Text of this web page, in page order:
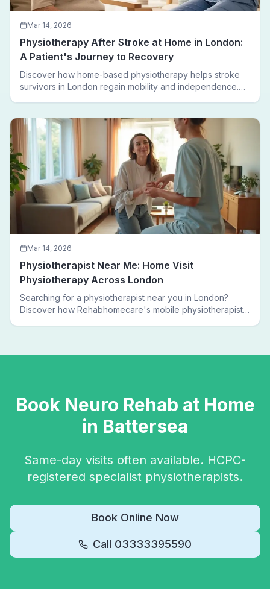
Mar 14, 2026
Physiotherapy After Stroke at Home in London:
A Patient's Journey to Recovery
Discover how home-based physiotherapy helps stroke
survivors in London regain mobility and independence.
Mar 14, 2026
Physiotherapist Near Me: Home Visit
Physiotherapy Across London
Searching for a physiotherapist near you in London?
Discover how Rehabhomecare's mobile physiotherapists
Book Neuro Rehab at Home
in Battersea
Same-day visits often available. HCPC-
registered specialist physiotherapists.
Book Online Now
Call 03333395590